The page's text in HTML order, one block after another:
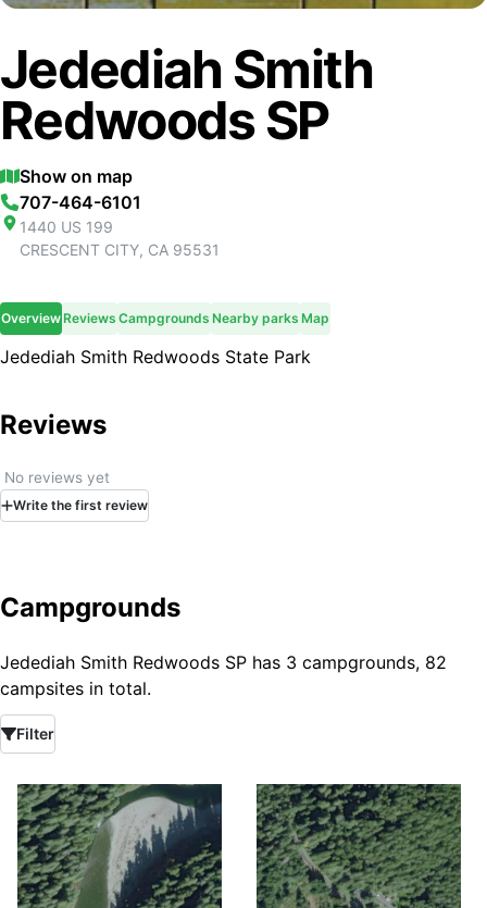
Jedediah Smith
Redwoods SP
Show on map
707-464-6101
1440 US 199
CRESCENT CITY, CA 95531
OverviewReviews Campgrounds Nearby parks Map
Jedediah Smith Redwoods State Park
Reviews
No reviews yet
Write the first review
Campgrounds
Jedediah Smith Redwoods SP has 3 campgrounds, 82
campsites in total.
Filter